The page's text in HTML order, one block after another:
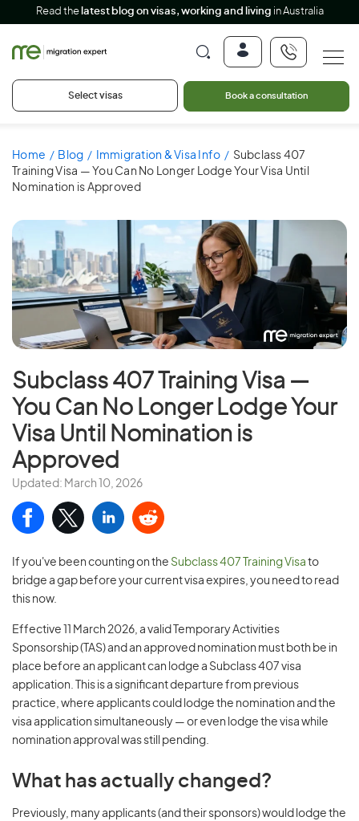
Read the latest blog on visas, working and living in Australia
Select visas Book a consultation
Home Blog Immigration & Visa Info
Subclass 407
Training Visa — You Can No Longer Lodge Your Visa Until
Nomination is Approved
Subclass 407 Training Visa —
You Can No Longer Lodge Your
Visa Until Nomination is
Approved
Updated: March 10, 2026
If you've been counting on the Subclass 407 Training Visa to
bridge a gap before your current visa expires, you need to read
this now.
Effective 11 March 2026, a valid Temporary Activities
Sponsorship (TAS) and an approved nomination must both be in
place before an applicant can lodge a Subclass 407 visa
application. This is a significant departure from previous
practice, where applicants could lodge the nomination and the
visa application simultaneously — or even lodge the visa while
nomination approval was still pending.
What has actually changed?
Previously, many applicants (and their sponsors) would lodge the